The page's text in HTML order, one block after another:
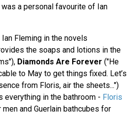
a personal favourite of Ian
Fleming in the novels
the soaps and lotions in the
Diamonds Are Forever ("He
to May to get things fixed. Let’s
from Floris, air the sheets...")
everything in the bathroom - Floris
men and Guerlain bathcubes for